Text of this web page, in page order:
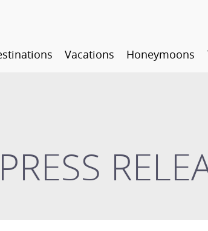
Vacations Honeymoons